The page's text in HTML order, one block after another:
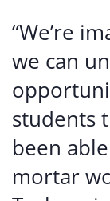
“We’re
we can
students
been
mortar